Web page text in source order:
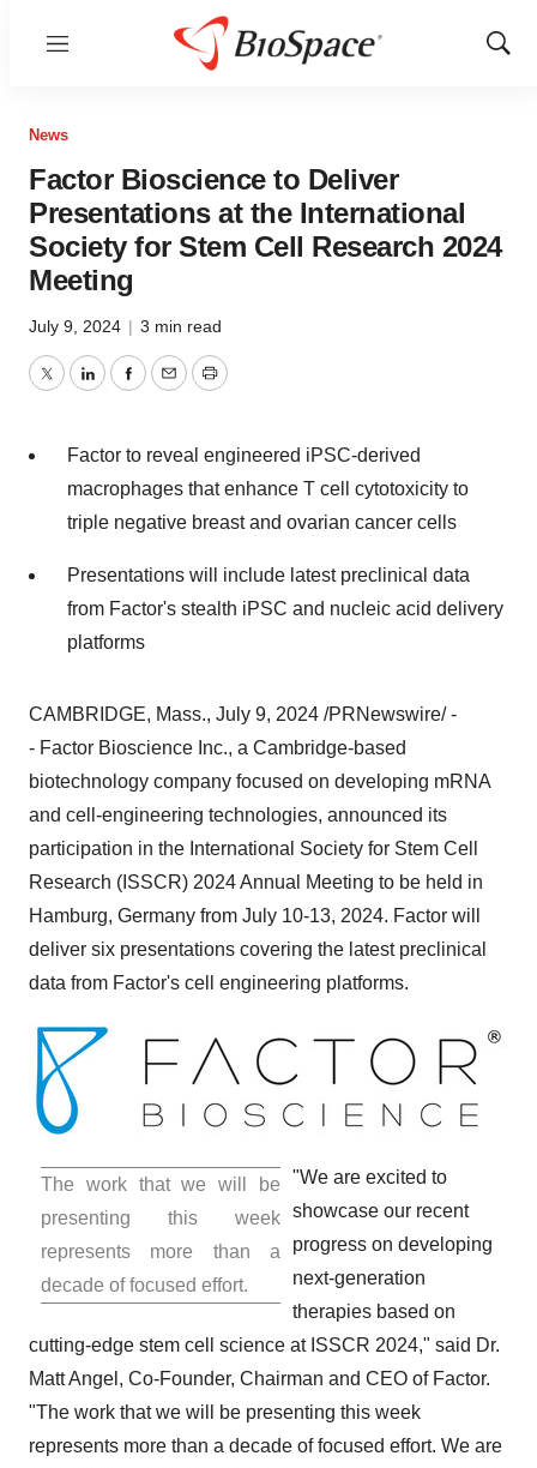
Menu
Show
News
Factor Bioscience to Deliver
Presentations at the International
Society for Stem Cell Research 2024
Meeting
July 9, 2024 | 3 min read
TwitterLinkedInFacebook
EmailPrint
Factor to reveal engineered iPSC-derived
macrophages that enhance T cell cytotoxicity to
triple negative breast and ovarian cancer cells
Presentations will include latest preclinical data
from Factor's stealth iPSC and nucleic acid delivery
platforms
CAMBRIDGE, Mass., July 9, 2024 /PRNewswire/ -
- Factor Bioscience Inc., a Cambridge-based
biotechnology company focused on developing mRNA
and cell-engineering technologies, announced its
participation in the International Society for Stem Cell
Research (ISSCR) 2024 Annual Meeting to be held in
Hamburg, Germany from July 10-13, 2024. Factor will
deliver six presentations covering the latest preclinical
data from Factor's cell engineering platforms.
The work that we will be
presenting this week
represents more than a
decade of focused effort.
"We are excited to
showcase our recent
progress on developing
next-generation
therapies based on
cutting-edge stem cell science at ISSCR 2024," said Dr.
Matt Angel , Co-Founder, Chairman and CEO of Factor.
"The work that we will be presenting this week
represents more than a decade of focused effort. We are